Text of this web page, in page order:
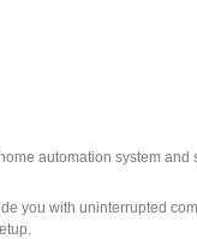
automation system and
you with uninterrupted